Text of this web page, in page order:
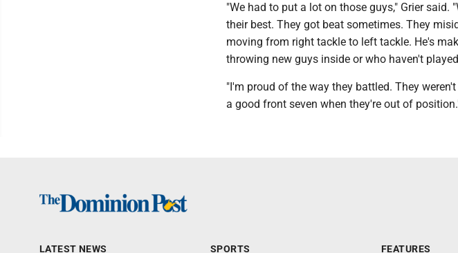
"We had to put a lot on those guys," Grier said.
their best. They got beat sometimes. They
moving from right tackle to left tackle. He's
throwing new guys inside or who haven't
"I'm proud of the way they battled. They
a good front seven when they're out of
LATEST NEWS SPORTS FEATURES